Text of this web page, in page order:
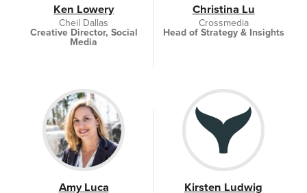
Ken Lowery
Cheil Dallas
Creative Director, Social
Media
Christina Lu
Crossmedia
Head of Strategy & Insights
Amy Luca Kirsten Ludwig